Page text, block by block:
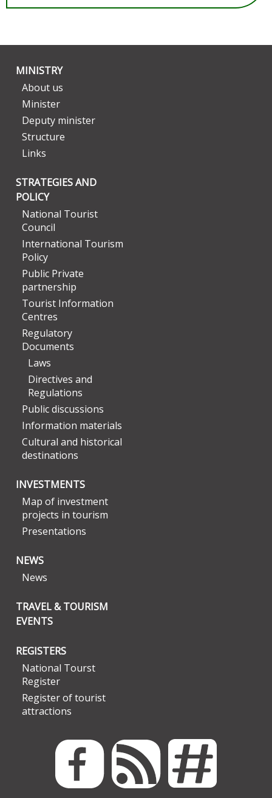
MINISTRY
About us
Minister
Deputy minister
Structure
Links
STRATEGIES AND
POLICY
National Tourist
Council
International Tourism
Policy
Public Private
partnership
Tourist Information
Centres
Regulatory
Documents
Laws
Directives and
Regulations
Public discussions
Information materials
Cultural and historical
destinations
INVESTMENTS
Map of investment
projects in tourism
Presentations
NEWS
News
TRAVEL & TOURISM
EVENTS
REGISTERS
National Tourst
Register
Register of tourist
attractions